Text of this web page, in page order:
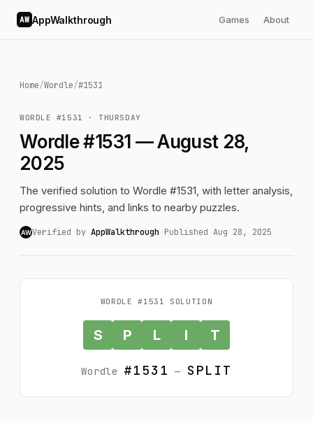
AW AppWalkthrough Games About
Home/Wordle/#1531
WORDLE #1531 · THURSDAY
Wordle #1531 — August 28,
2025
The verified solution to Wordle #1531, with letter analysis,
progressive hints, and links to nearby puzzles.
AWVerified by AppWalkthrough ·Published Aug 28, 2025
WORDLE #1531 SOLUTION
S P L I T
Wordle #1531 — SPLIT